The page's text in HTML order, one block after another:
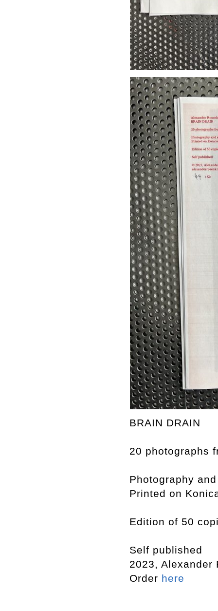
BRAIN DRAIN
20 photographs
Photography
Printed on
Edition of 50
Self published
2023, Alexander
Order here